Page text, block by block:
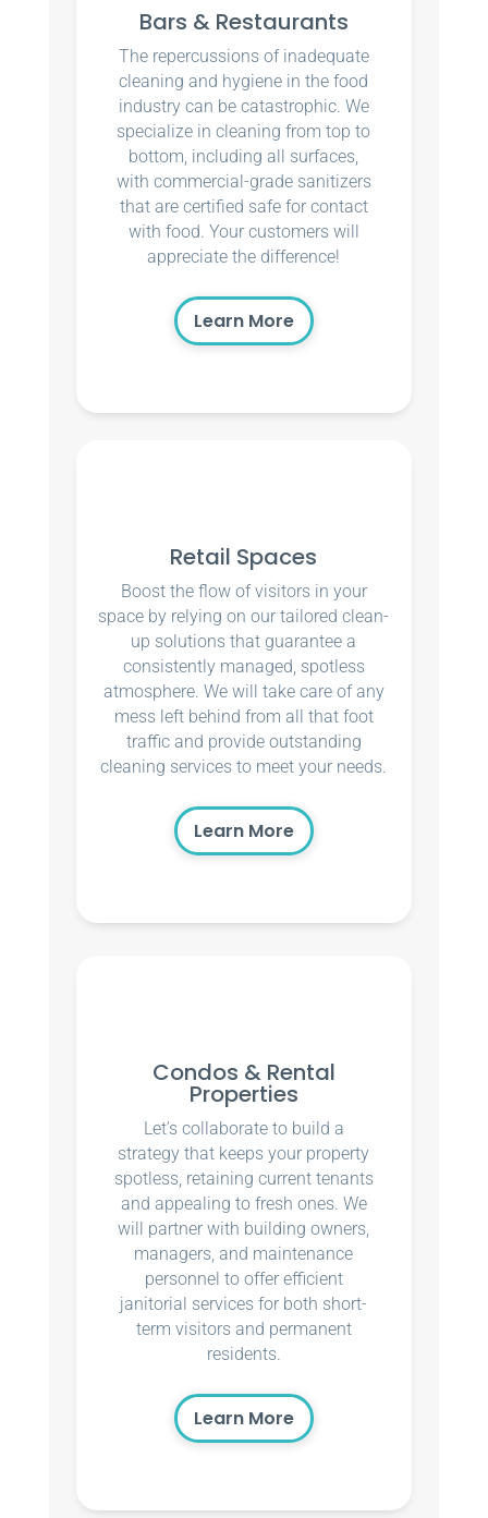
Bars & Restaurants
The repercussions of inadequate
cleaning and hygiene in the food
industry can be catastrophic. We
specialize in cleaning from top to
bottom, including all surfaces,
with commercial-grade sanitizers
that are certified safe for contact
with food. Your customers will
appreciate the difference!
Learn More
Retail Spaces
Boost the flow of visitors in your
space by relying on our tailored clean-
up solutions that guarantee a
consistently managed, spotless
atmosphere. We will take care of any
mess left behind from all that foot
traffic and provide outstanding
cleaning services to meet your needs.
Learn More
Condos & Rental
Properties
Let’s collaborate to build a
strategy that keeps your property
spotless, retaining current tenants
and appealing to fresh ones. We
will partner with building owners,
managers, and maintenance
personnel to offer efficient
janitorial services for both short-
term visitors and permanent
residents.
Learn More